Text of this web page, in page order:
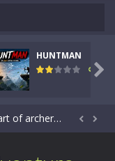
HUNTMAN
117

involved are 0-3 only. This is a rapid quiz designed for children &lt;...
-Step into the cockpit of a high-tech war machine in Tanks Of Liberty – Online, a tactical top-down shooter that blends...
waves of calculated enemies using legendary bows...  